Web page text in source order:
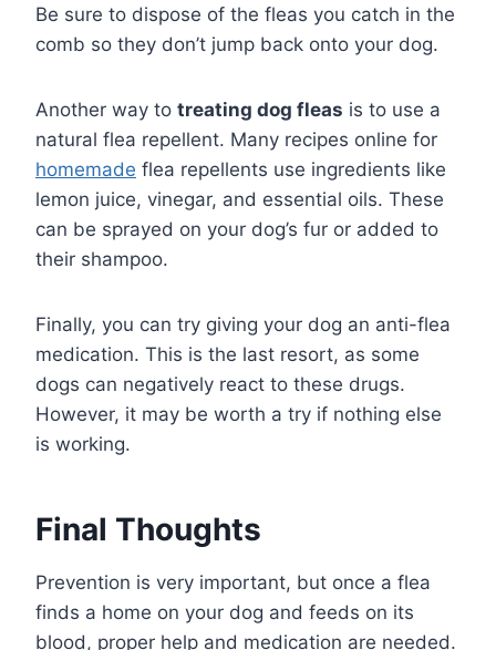
Be sure to dispose of the fleas you catch in the
comb so they don’t jump back onto your dog.
Another way to treating dog fleas is to use a
natural flea repellent. Many recipes online for
homemade flea repellents use ingredients like
lemon juice, vinegar, and essential oils. These
can be sprayed on your dog’s fur or added to
their shampoo.
Finally, you can try giving your dog an anti-flea
medication. This is the last resort, as some
dogs can negatively react to these drugs.
However, it may be worth a try if nothing else
is working.
Final Thoughts
Prevention is very important, but once a flea
finds a home on your dog and feeds on its
blood, proper help and medication are needed.